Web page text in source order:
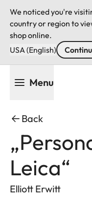
We noticed you're
country or region to
shop online.
USA (English)
Menu
Back
Leica“
Elliott Erwitt